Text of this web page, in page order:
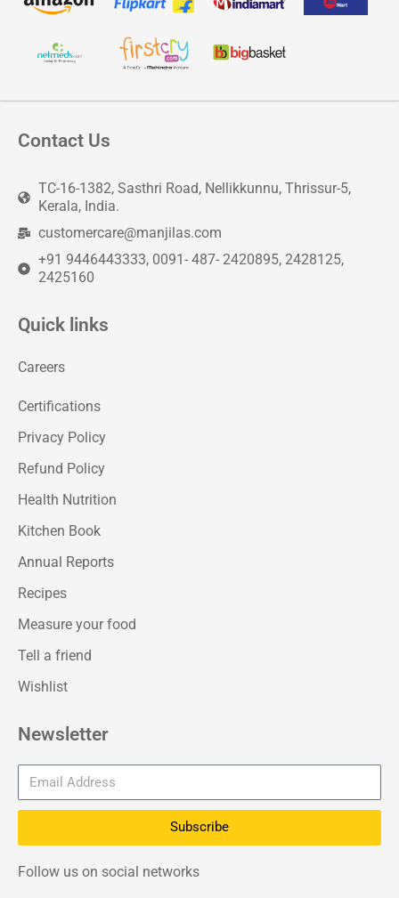
Contact Us
TC-16-1382, Sasthri Road, Nellikkunnu, Thrissur-5,
Kerala, India.
customercare@manjilas.com
+91 9446443333, 0091- 487- 2420895, 2428125,
2425160
Quick links
Careers
Certifications
Privacy Policy
Refund Policy
Health Nutrition
Kitchen Book
Annual Reports
Recipes
Measure your food
Tell a friend
Wishlist
Newsletter
Subscribe
Follow us on social networks